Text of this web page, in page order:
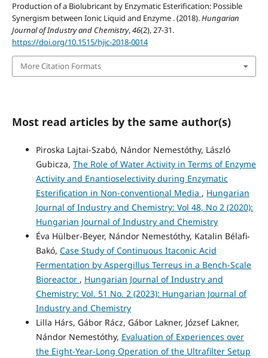
Production of a Biolubricant by Enzymatic Esterification: Possible
Synergism between Ionic Liquid and Enzyme . (2018).Hungarian
Journal of Industry and Chemistry,46(2), 27-31.
https://doi.org/10.1515/hjic-2018-0014
More Citation Formats
Most read articles by the same author(s)
Piroska Lajtai-Szabó, Nándor Nemestóthy, László
Gubicza, The Role of Water Activity in Terms of Enzyme
Activity and Enantioselectivity during Enzymatic
Esterification in Non-conventional Media , Hungarian
Journal of Industry and Chemistry: Vol 48, No 2 (2020):
Hungarian Journal of Industry and Chemistry
Éva Hülber-Beyer, Nándor Nemestóthy, Katalin Bélafi-
Bakó, Case Study of Continuous Itaconic Acid
Fermentation by Aspergillus Terreus in a Bench-Scale
Bioreactor , Hungarian Journal of Industry and
Chemistry: Vol. 51 No. 2 (2023): Hungarian Journal of
Industry and Chemistry
Lilla Hárs, Gábor Rácz, Gábor Lakner, József Lakner,
Nándor Nemestóthy, Evaluation of Experiences over
the Eight-Year-Long Operation of the Ultrafilter Setup